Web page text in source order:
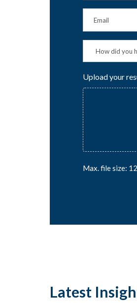
Upload your
Max. file size:
Latest